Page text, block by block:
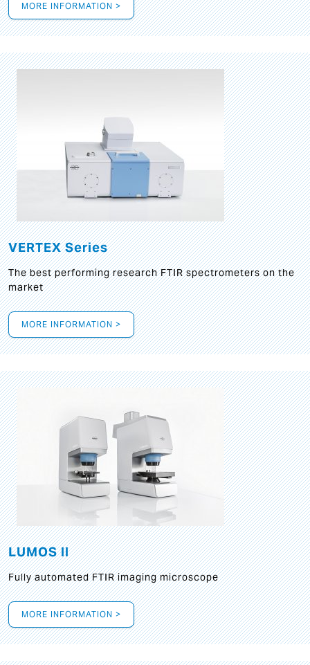
MORE INFORMATION >
VERTEX Series
The best performing research FTIR spectrometers on the
market
MORE INFORMATION >
LUMOS II
Fully automated FTIR imaging microscope
MORE INFORMATION >